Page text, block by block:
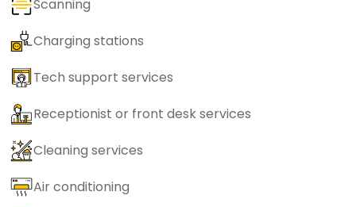
Scanning
Charging stations
Tech support services
Receptionist or front desk services
Cleaning services
Air conditioning